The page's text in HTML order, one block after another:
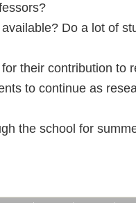
Do a lot of
their contribution to
to continue as
the school for